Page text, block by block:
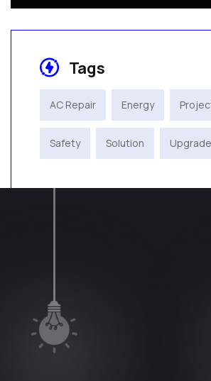
Tags
AC Repair Energy
Safety Solution Upgrade